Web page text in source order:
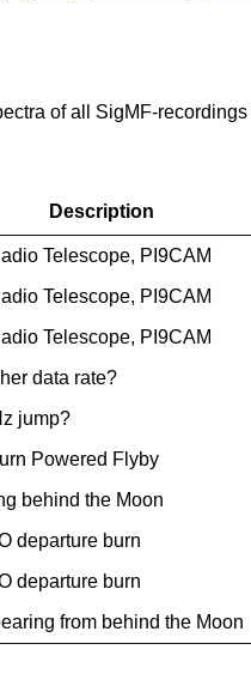
of all SigMF-recordings
Description
Telescope, PI9CAM
Telescope, PI9CAM
Telescope, PI9CAM
data rate?
jump?
Powered Flyby
behind the Moon
departure burn
departure burn
from behind the Moon